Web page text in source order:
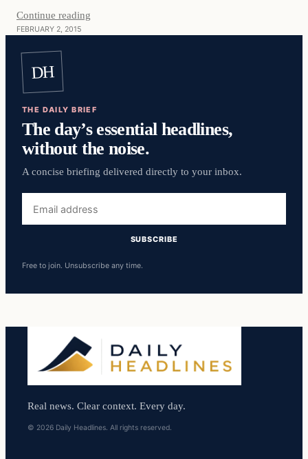
Continue reading
FEBRUARY 2, 2015
DH
THE DAILY BRIEF
The day’s essential headlines,
without the noise.
A concise briefing delivered directly to your inbox.
address
SUBSCRIBE
Free to join. Unsubscribe any time.
Real news. Clear context. Every day.
© 2026 Daily Headlines. All rights reserved.